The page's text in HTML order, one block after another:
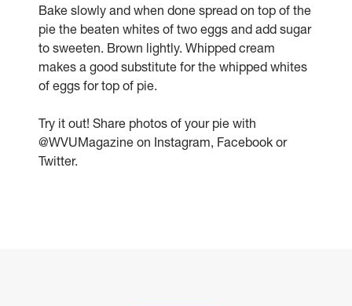
Bake slowly and when done spread on top of the
pie the beaten whites of two eggs and add sugar
to sweeten. Brown lightly. Whipped cream
makes a good substitute for the whipped whites
of eggs for top of pie.
Try it out! Share photos of your pie with
@WVUMagazine on Instagram, Facebook or
Twitter.